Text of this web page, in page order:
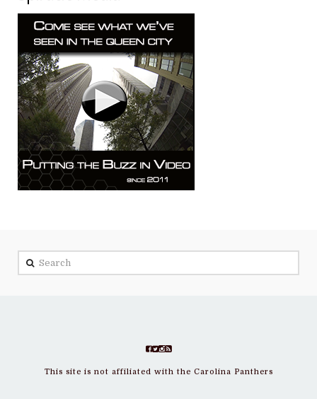
Search
This site is not affiliated with the Carolina Panthers